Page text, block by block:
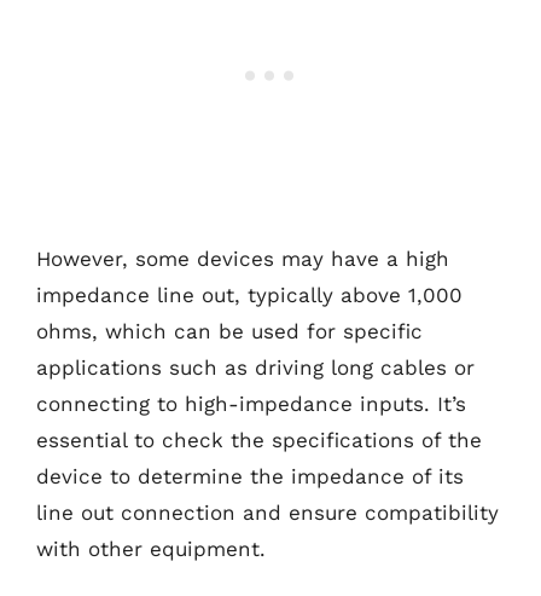
However, some devices may have a high
impedance line out, typically above 1,000
ohms, which can be used for specific
applications such as driving long cables or
connecting to high-impedance inputs. It’s
essential to check the specifications of the
device to determine the impedance of its
line out connection and ensure compatibility
with other equipment.